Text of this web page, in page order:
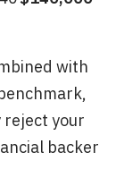
with
your
backer